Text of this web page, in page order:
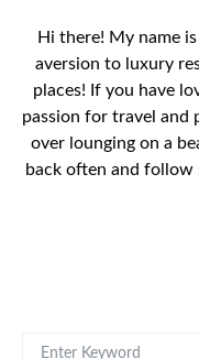
Hi there! My name
aversion to luxury
places! If you have
passion for travel and
over lounging on a
back often and follow